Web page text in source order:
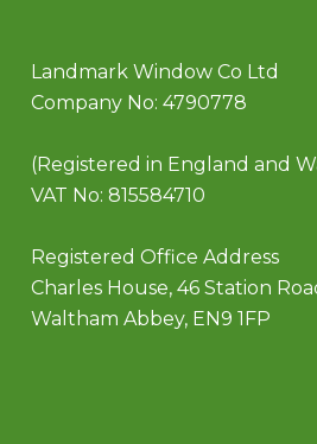
Landmark Window Co Ltd
Company No: 4790778
(Registered in England and
VAT No: 815584710
Registered Office Address
Charles House, 46 Station
Waltham Abbey, EN9 1FP